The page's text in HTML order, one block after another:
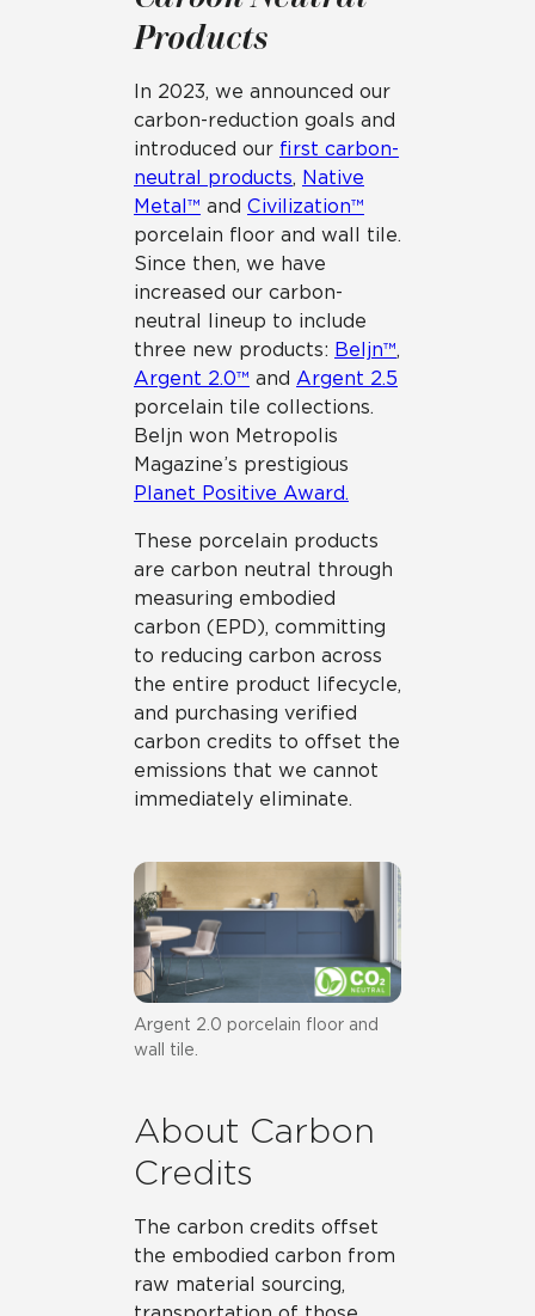
Products
In 2023, we announced our
carbon-reduction goals and
introduced our first carbon-
neutral products, Native
Metal™ and Civilization™
porcelain floor and wall tile.
Since then, we have
increased our carbon-
neutral lineup to include
three new products: Beljn™,
Argent 2.0™ and Argent 2.5
porcelain tile collections.
Beljn won Metropolis
Magazine’s prestigious
Planet Positive Award.
These porcelain products
are carbon neutral through
measuring embodied
carbon (EPD), committing
to reducing carbon across
the entire product lifecycle,
and purchasing verified
carbon credits to offset the
emissions that we cannot
immediately eliminate.
Argent 2.0 porcelain floor and
wall tile.
About Carbon
Credits
The carbon credits offset
the embodied carbon from
raw material sourcing,